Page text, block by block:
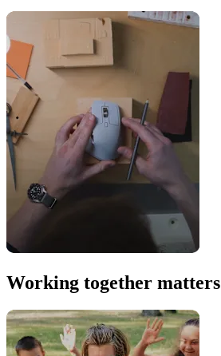
Working together matters